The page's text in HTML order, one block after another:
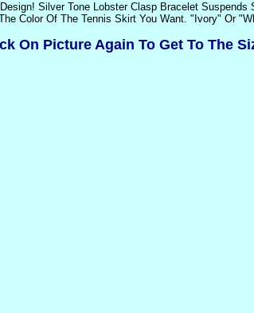
Silver Tone Lobster Clasp Bracelet Suspends
Color Of The Tennis Skirt You Want. "Ivory" Or
On Picture Again To Get To The